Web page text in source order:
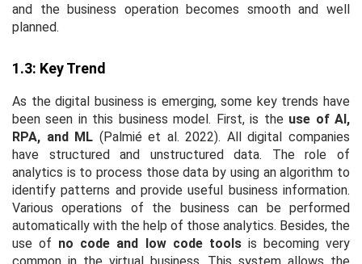
and the business operation becomes smooth and well
planned.
1.3: Key Trend
As the digital business is emerging, some key trends have
been seen in this business model. First, is the use of AI,
RPA, and ML (Palmiéet al. 2022). All digital companies
have structured and unstructured data. The role of
analytics is to process those data by using an algorithm to
identify patterns and provide useful business information.
Various operations of the business can be performed
automatically with the help of those analytics. Besides, the
use of no code and low code toolsis becoming very